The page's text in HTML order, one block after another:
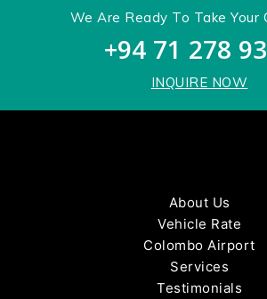
We Are Ready To Take Your
+94 71 278
INQUIRE NOW
About Us
Vehicle Rate
Colombo Airport
Services
Testimonials